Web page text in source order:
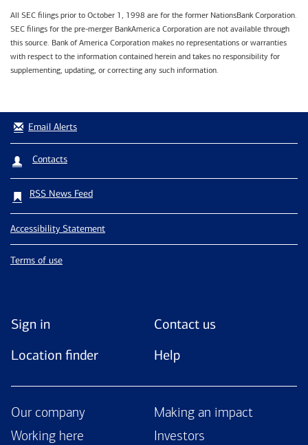
All SEC filings prior to October 1, 1998 are for the former NationsBank Corporation.
SEC filings for the pre-merger BankAmerica Corporation are not available through
this source. Bank of America Corporation makes no representations or warranties
with respect to the information contained herein and takes no responsibility for
supplementing, updating, or correcting any such information.
Email Alerts
Contacts
RSS News Feed
Accessibility Statement
Terms of use
Sign in
Contact us
Location finder
Help
Our company
Making an impact
Working here
Investors